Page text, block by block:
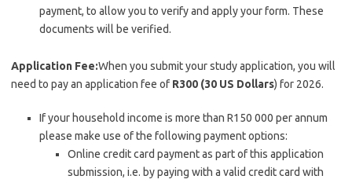
payment, to allow you to verify and apply your form. These
documents will be verified.
Application Fee:When you submit your study application, you will
need to pay an application fee of R300 (30 US Dollars) for 2026.
If your household income is more than R150 000 per annum
please make use of the following payment options:
Online credit card payment as part of this application
submission, i.e. by paying with a valid credit card with